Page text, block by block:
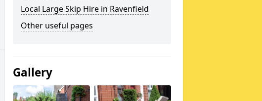
Local Large Skip Hire in Ravenfield
Other useful pages
Gallery